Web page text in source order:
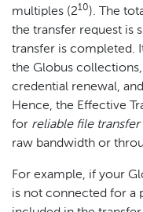
multiples (210). The
the transfer request is
transfer is completed.
the Globus
credential renewal,
Hence, the Effective
for reliable file transfer
raw bandwidth or
For example, if your
is not connected for a